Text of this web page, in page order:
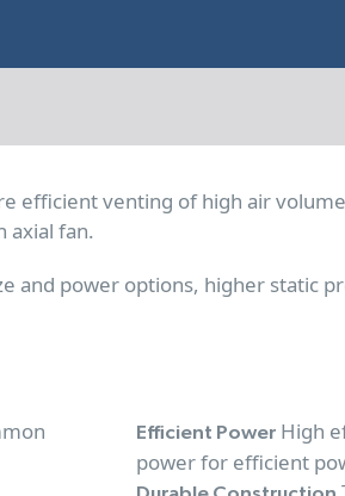
efficient venting of high air
axial fan.
and power options, higher
Efficient Power High
power for efficient